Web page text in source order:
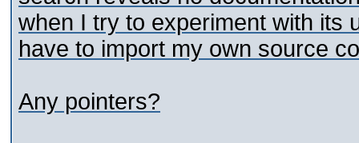
when I try to experiment with its
have to import my own source
Any pointers?